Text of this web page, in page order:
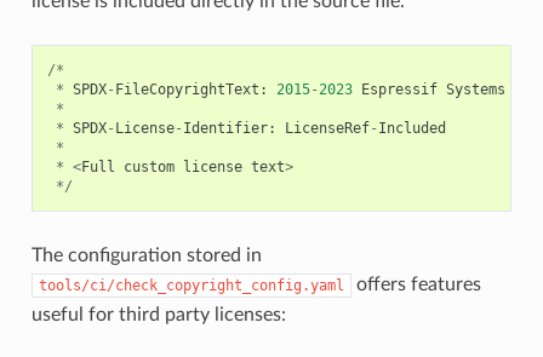
/*
* SPDX- FileCopyrightText : 2015-2023 Espressif Systems
*
* SPDX- License- Identifier: LicenseRef- Included
*
* <Full custom license text>
*/
The configuration stored in
tools/ci/check_copyright_config.yaml
offers features
useful for third party licenses: